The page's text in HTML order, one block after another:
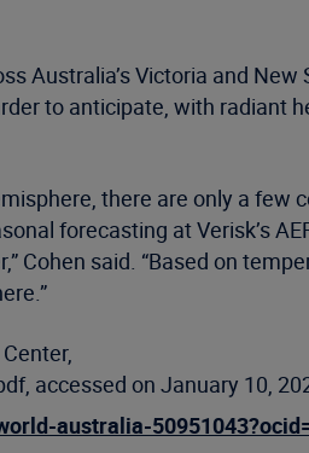
Australia’s Victoria and
to anticipate, with radiant
there are only a few
forecasting at Verisk’s
said. “Based on
accessed on January 10,
australia-